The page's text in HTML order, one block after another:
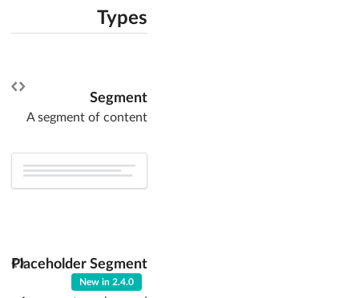
Types
Segment
A segment of content
Placeholder Segment
New in 2.4.0